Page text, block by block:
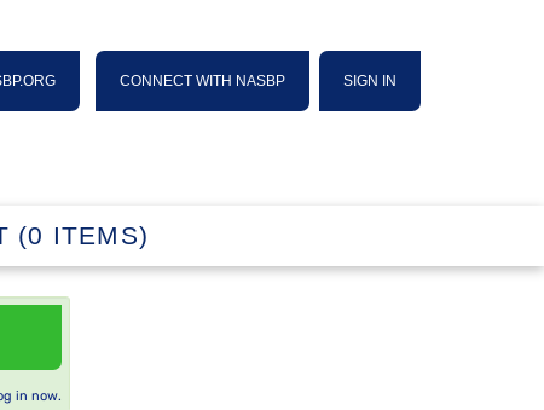
CONNECT WITH NASBP SIGN IN
(0 ITEMS)
in now.